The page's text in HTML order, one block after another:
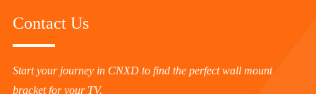
Contact Us
Start your journey in CNXD to find the perfect wall mount
bracket for your TV.